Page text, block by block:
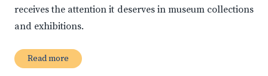
receives the attention it deserves in museum collections
and exhibitions.
Read more